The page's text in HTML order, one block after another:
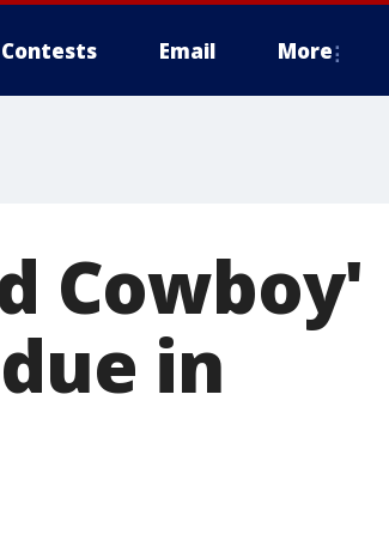
Contests Email More
Cowboy'
in